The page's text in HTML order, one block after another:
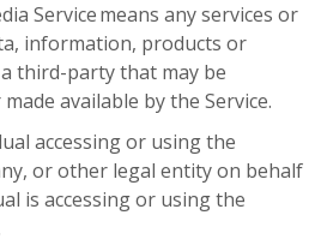
Service means any services or
information, products or
third-party that may be
available by the Service.
accessing or using the
or other legal entity on behalf
is accessing or using the